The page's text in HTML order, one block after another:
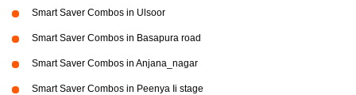
Smart Saver Combos in Ulsoor
Smart Saver Combos in Basapura road
Smart Saver Combos in Anjana_nagar
Smart Saver Combos in Peenya Ii stage